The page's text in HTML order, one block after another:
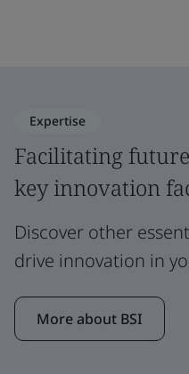
Expertise
Facilitating
key innovation
Discover other
drive innovation in
More about BSI